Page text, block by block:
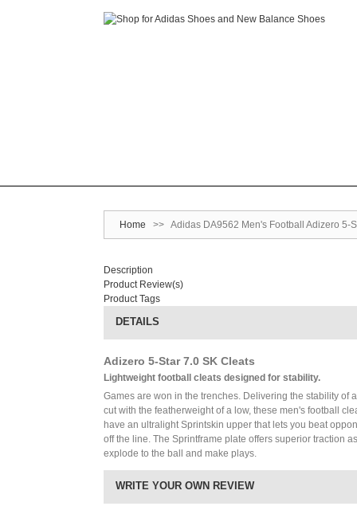
Home >> Adidas DA9562 Men's Football Adizero 5-
Description
Product Review(s)
Product Tags
DETAILS
Adizero 5-Star 7.0 SK Cleats
Lightweight football cleats designed for stability.
Games are won in the trenches. Delivering the stability of
cut with the featherweight of a low, these men's football
have an ultralight Sprintskin upper that lets you beat
off the line. The Sprintframe plate offers superior traction
explode to the ball and make plays.
WRITE YOUR OWN REVIEW